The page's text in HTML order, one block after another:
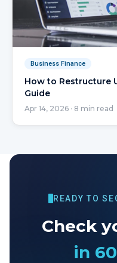
Business Finance
How to Restructure
Guide
Apr 14, 2026 · 8 min read
READY TO
Check
in